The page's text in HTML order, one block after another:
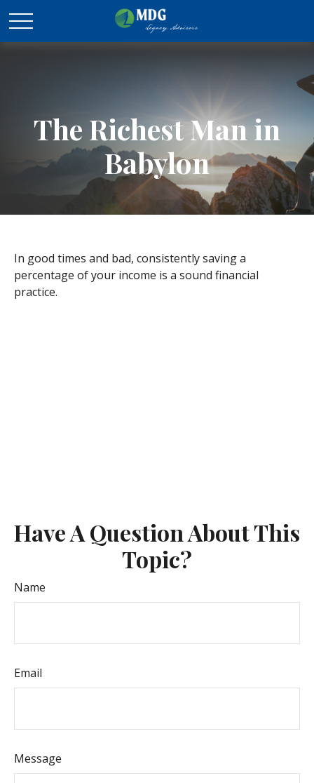
The Richest Man in
Babylon
In good times and bad, consistently saving a
percentage of your income is a sound financial
practice.
Have A Question About This
Topic?
Name
Email
Message